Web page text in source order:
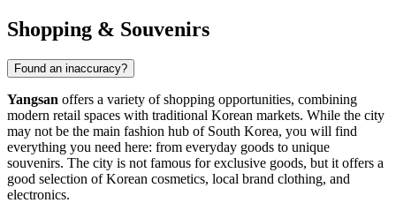
Shopping & Souvenirs
Found an inaccuracy?
Yangsan offers a variety of shopping opportunities, combining
modern retail spaces with traditional Korean markets. While the city
may not be the main fashion hub of South Korea, you will find
everything you need here: from everyday goods to unique
souvenirs. The city is not famous for exclusive goods, but it offers a
good selection of Korean cosmetics, local brand clothing, and
electronics.